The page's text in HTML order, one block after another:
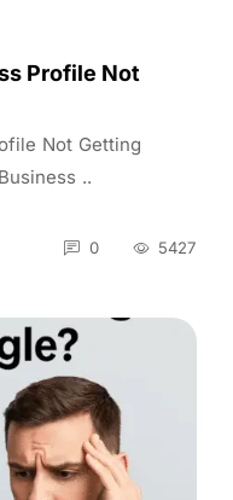
Profile Not
Not Getting
..
0 5427